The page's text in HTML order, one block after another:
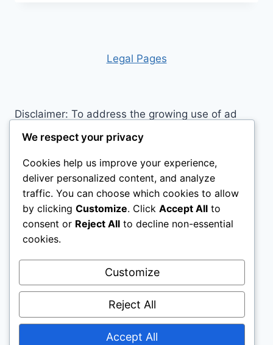
MISTAKES
YOU’RE
NOW
Legal Pages
Disclaimer: To address the growing use of ad
blockers we now use affiliate links to sites like
http://Amazon.com , streaming services, and
others. Affiliate links help sites like ours, stay
open. Affiliate links cost you nothing, and often
save you money while helping to support my
family. We do not allow paid reviews on this site.
As an Amazon Associate, I may earn from
qualifying purchases.
© 2026 All Horse Stuff - WordPress Theme by
We respect your privacy
Cookies help us improve your experience,
deliver personalized content, and analyze
traffic. You can choose which cookies to allow
by clicking Customize. Click Accept All to
consent or Reject All to decline non-essential
cookies.
Customize
Reject All
Accept All